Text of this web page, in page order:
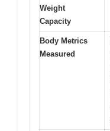
Weight
Capacity
Body Metrics
Measured